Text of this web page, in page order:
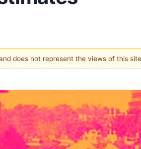
does not represent the views of this